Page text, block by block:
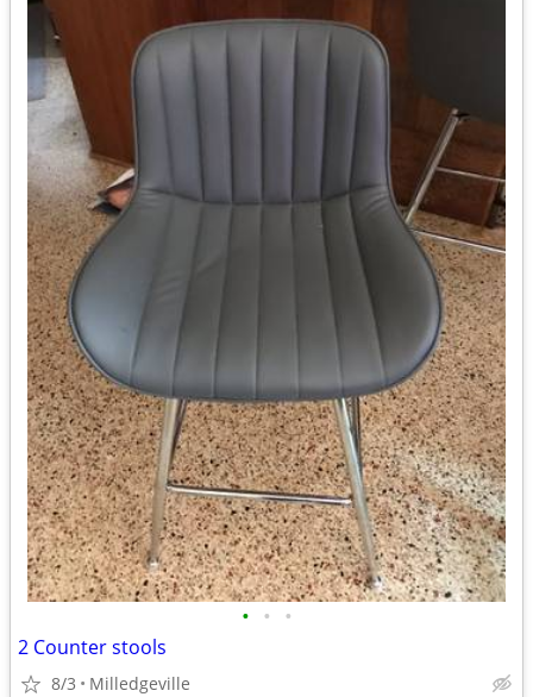
• • •
2 Counter stools
8/3 Milledgeville